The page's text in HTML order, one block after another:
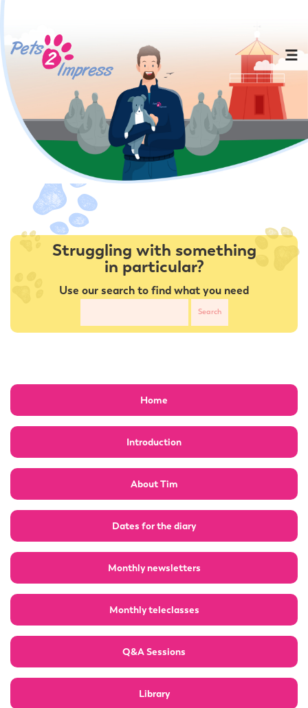
Struggling with something
in particular?
Use our search to find what you need
Home
Introduction
About Tim
Dates for the diary
Monthly newsletters
Monthly teleclasses
Q&A Sessions
Library